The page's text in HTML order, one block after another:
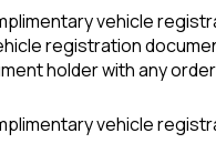
vehicle
registration
holder with any
vehicle